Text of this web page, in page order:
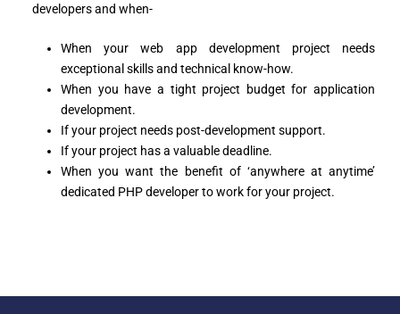
developers and when-
When your web app development project needs
exceptional skills and technical know-how.
When you have a tight project budget for application
development.
If your project needs post-development support.
If your project has a valuable deadline.
When you want the benefit of ‘anywhere at anytime’
dedicated PHP developer to work for your project.